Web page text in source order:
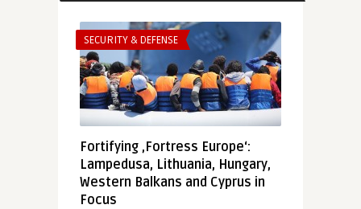
SECURITY & DEFENSE
Fortifying ‚Fortress Europe‘:
Lampedusa, Lithuania, Hungary,
Western Balkans and Cyprus in
Focus